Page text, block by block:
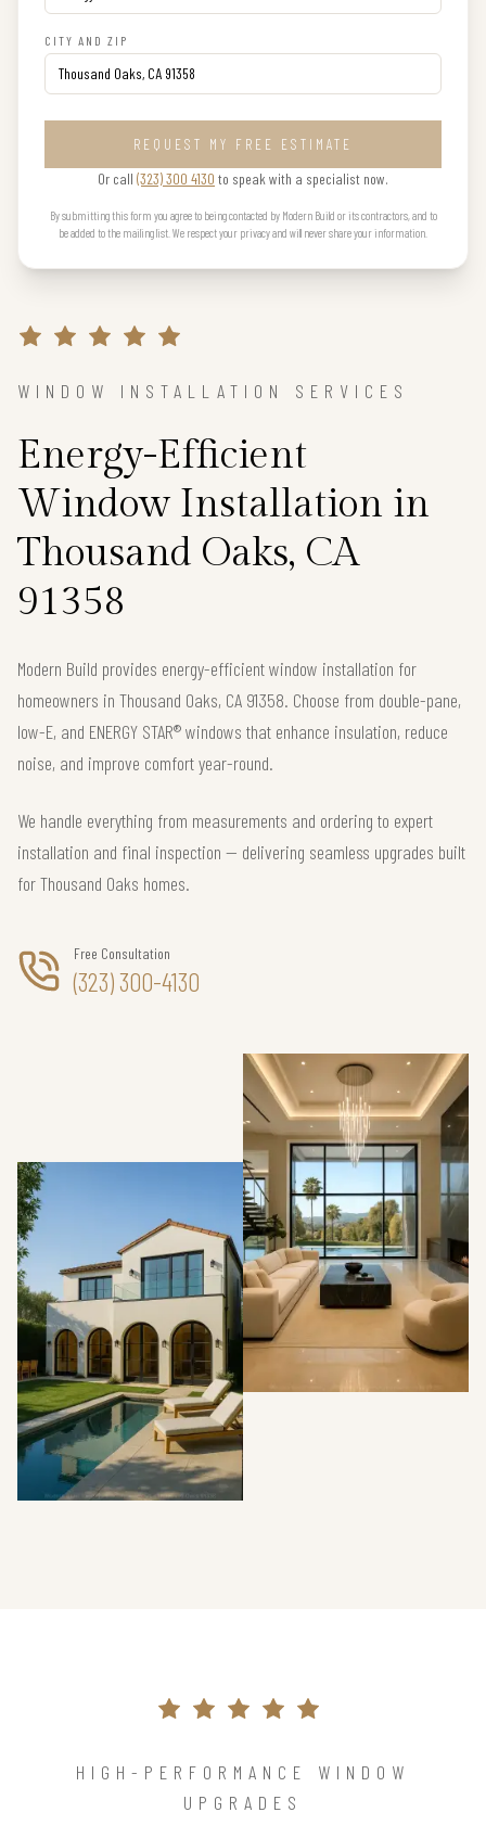
CITY AND ZIP
REQUEST MY FREE ESTIMATE
Or call (323) 300 4130 to speak with a specialist now.
By submitting this form you agree to being contacted by Modern Build or its contractors, and to
be added to the mailing list. We respect your privacy and will never share your information.
WINDOW INSTALLATION SERVICES
Energy-Efficient
Window Installation in
Thousand Oaks, CA
91358
Modern Build provides energy-efficient window installation for
homeowners in Thousand Oaks, CA 91358. Choose from double-pane,
low-E, and ENERGY STAR® windows that enhance insulation, reduce
noise, and improve comfort year-round.
We handle everything from measurements and ordering to expert
installation and final inspection — delivering seamless upgrades built
for Thousand Oaks homes.
Free Consultation
(323) 300-4130
HIGH-PERFORMANCE WINDOW
UPGRADES